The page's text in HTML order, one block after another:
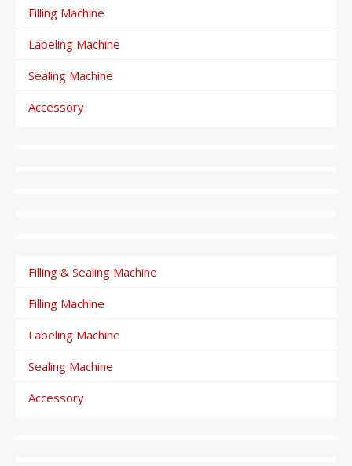
Filling Machine
Labeling Machine
Sealing Machine
Accessory
Filling & Sealing Machine
Filling Machine
Labeling Machine
Sealing Machine
Accessory